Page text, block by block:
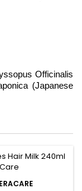
Officinalis
(Japanese